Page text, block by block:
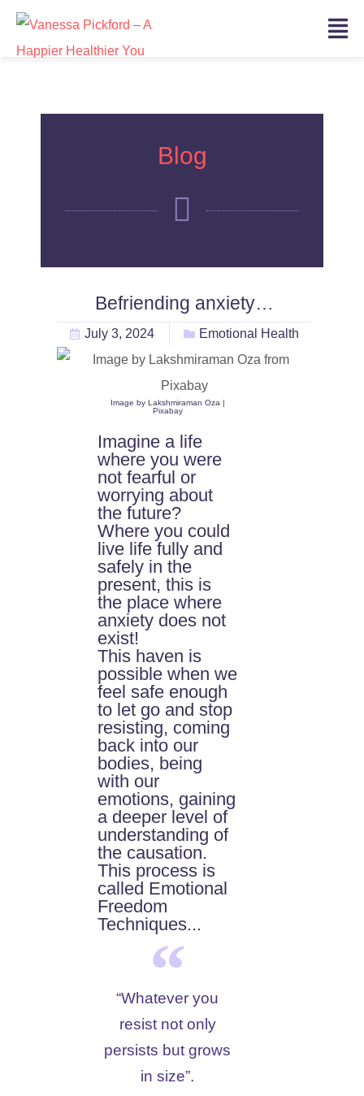
Blog
Befriending anxiety…
July 3, 2024 Emotional Health
Image by Lakshmiraman Oza |
Pixabay
Imagine a life
where you were
not fearful or
worrying about
the future?
Where you could
live life fully and
safely in the
present, this is
the place where
anxiety does not
exist!
This haven is
possible when we
feel safe enough
to let go and stop
resisting, coming
back into our
bodies, being
with our
emotions, gaining
a deeper level of
understanding of
the causation.
This process is
called Emotional
Freedom
Techniques...
“Whatever you
resist not only
persists but grows
in size”.